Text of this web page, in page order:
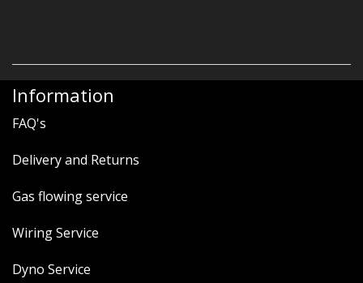
Information
FAQ's
Delivery and Returns
Gas flowing service
Wiring Service
Dyno Service